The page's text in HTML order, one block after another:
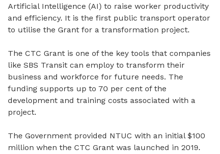
Artificial Intelligence (AI) to raise worker productivity
and efficiency. It is the first public transport operator
to utilise the Grant for a transformation project.
The CTC Grant is one of the key tools that companies
like SBS Transit can employ to transform their
business and workforce for future needs. The
funding supports up to 70 per cent of the
development and training costs associated with a
project.
The Government provided NTUC with an initial $100
million when the CTC Grant was launched in 2019.